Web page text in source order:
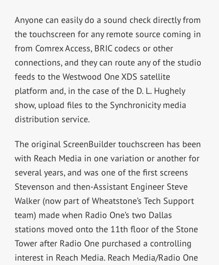
Anyone can easily do a sound check directly from
the touchscreen for any remote source coming in
from Comrex Access, BRIC codecs or other
connections, and they can route any of the studio
feeds to the Westwood One XDS satellite
platform and, in the case of the D. L. Hughely
show, upload files to the Synchronicity media
distribution service.
The original ScreenBuilder touchscreen has been
with Reach Media in one variation or another for
several years, and was one of the first screens
Stevenson and then-Assistant Engineer Steve
Walker (now part of Wheatstone’s Tech Support
team) made when Radio One’s two Dallas
stations moved onto the 11th floor of the Stone
Tower after Radio One purchased a controlling
interest in Reach Media. Reach Media/Radio One